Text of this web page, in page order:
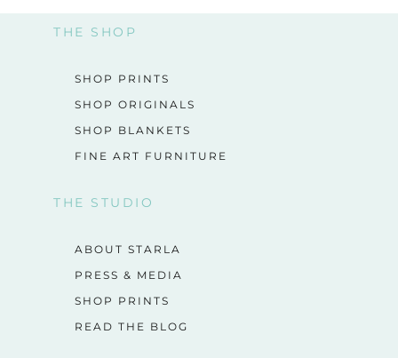
THE SHOP
SHOP PRINTS
SHOP ORIGINALS
SHOP BLANKETS
FINE ART FURNITURE
THE STUDIO
ABOUT STARLA
PRESS & MEDIA
SHOP PRINTS
READ THE BLOG